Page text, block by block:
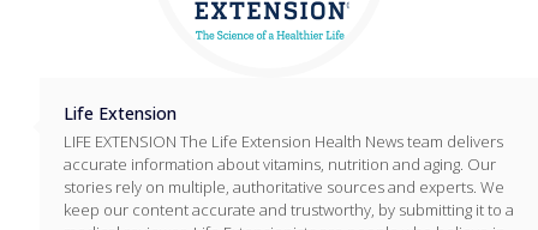
Life Extension
LIFE EXTENSION The Life Extension Health News team delivers
accurate information about vitamins, nutrition and aging. Our
stories rely on multiple, authoritative sources and experts. We
keep our content accurate and trustworthy, by submitting it to a